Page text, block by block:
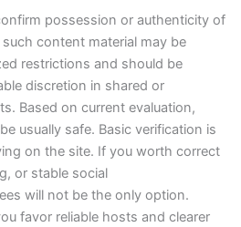
possession or authenticity of
content material may be
restrictions and should be
discretion in shared or
Based on current evaluation,
usually safe. Basic verification is
on the site. If you worth correct
or stable social
will not be the only option.
favor reliable hosts and clearer